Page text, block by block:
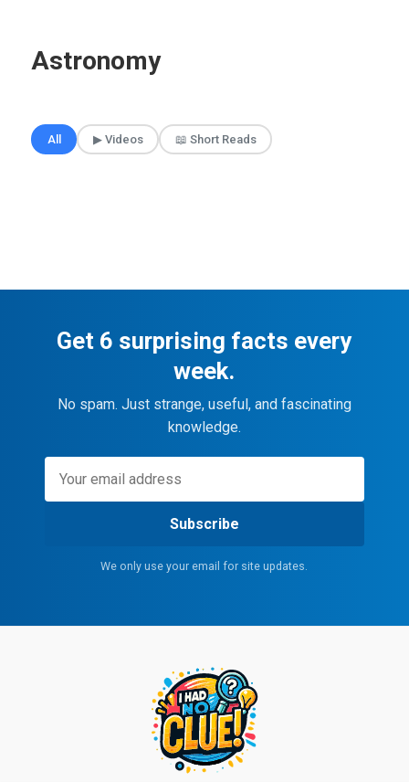
Astronomy
All ▶ Videos 📖 Short Reads
Get 6 surprising facts every
week.
No spam. Just strange, useful, and fascinating
knowledge.
Subscribe
We only use your email for site updates.